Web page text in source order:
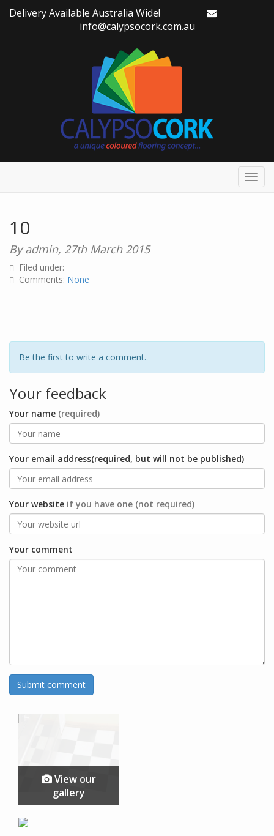
Delivery Available Australia Wide!
info@calypsocork.com.au
10
By admin, 27th March 2015
Filed under:
Comments: None
Be the first to write a comment.
Your feedback
Your name (required)
Your email address(required, but will not be published)
Your website if you have one (not required)
Your comment
View our
gallery